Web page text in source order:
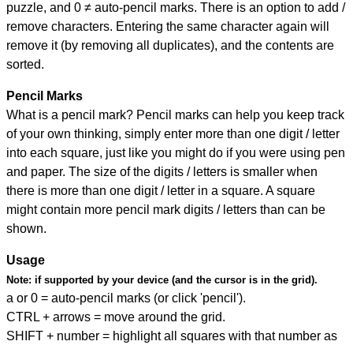
puzzle, and 0 ≠ auto-pencil marks. There is an option to add /
remove characters. Entering the same character again will
remove it (by removing all duplicates), and the contents are
sorted.
Pencil Marks
What is a pencil mark? Pencil marks can help you keep track
of your own thinking, simply enter more than one digit / letter
into each square, just like you might do if you were using pen
and paper. The size of the digits / letters is smaller when
there is more than one digit / letter in a square. A square
might contain more pencil mark digits / letters than can be
shown.
Usage
Note: if supported by your device (and the cursor is in the grid).
a or 0 = auto-pencil marks (or click 'pencil').
CTRL + arrows = move around the grid.
SHIFT + number = highlight all squares with that number as